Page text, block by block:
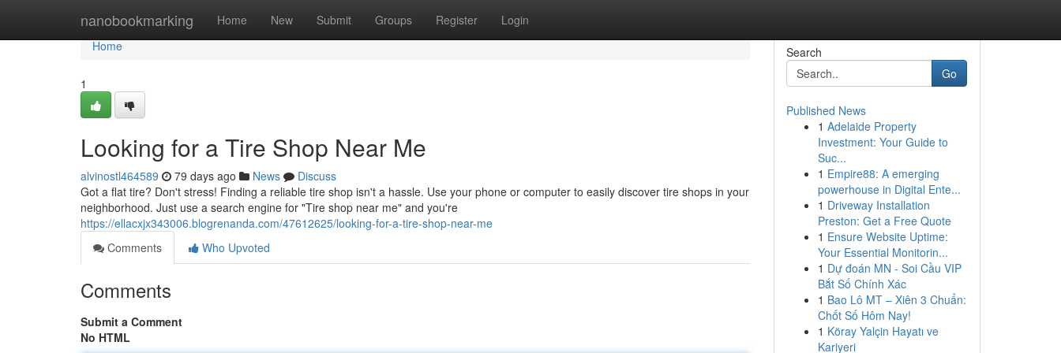
nanobookmarking Home New Submit Groups Register Login
Home
Home
1
Looking for a Tire Shop Near Me
alvinostl464589 79 days ago News
Discuss
Got a flat tire? Don't stress! Finding a reliable tire shop isn't a hassle. Use your phone or computer to easily discover tire shops in your
neighborhood. Just use a search engine for "Tire shop near me" and you're
https://ellacxjx343006.blogrenanda.com/47612625/looking-for-a-tire-shop-near-me
Comments
Who Upvoted
Comments
Submit a Comment
No HTML
Search
Go
Published News
1 Adelaide Property
Investment: Your Guide to
Suc...
1 Empire88: A emerging
powerhouse in Digital Ente...
1 Driveway Installation
Preston: Get a Free Quote
1 Ensure Website Uptime:
Your Essential Monitorin...
1 Dự đoán MN - Soi Cầu VIP
Bắt Số Chính Xác
1 Bao Lô MT – Xiên 3 Chuẩn:
Chốt Số Hôm Nay!
1 Köray Yalçin Hayatı ve
Kariyeri